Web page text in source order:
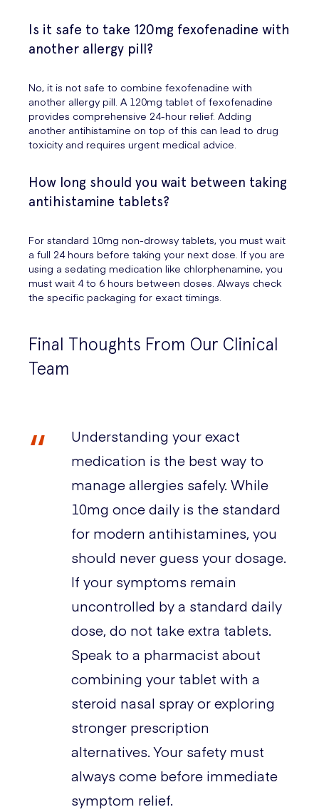
Is it safe to take 120mg fexofenadine with
another allergy pill?
No, it is not safe to combine fexofenadine with
another allergy pill. A 120mg tablet of fexofenadine
provides comprehensive 24-hour relief. Adding
another antihistamine on top of this can lead to drug
toxicity and requires urgent medical advice.
How long should you wait between taking
antihistamine tablets?
For standard 10mg non-drowsy tablets, you must wait
a full 24 hours before taking your next dose. If you are
using a sedating medication like chlorphenamine, you
must wait 4 to 6 hours between doses. Always check
the specific packaging for exact timings.
Final Thoughts From Our Clinical
Team
Understanding your exact
medication is the best way to
manage allergies safely. While
10mg once daily is the standard
for modern antihistamines, you
should never guess your dosage.
If your symptoms remain
uncontrolled by a standard daily
dose, do not take extra tablets.
Speak to a pharmacist about
combining your tablet with a
steroid nasal spray or exploring
stronger prescription
alternatives. Your safety must
always come before immediate
symptom relief.